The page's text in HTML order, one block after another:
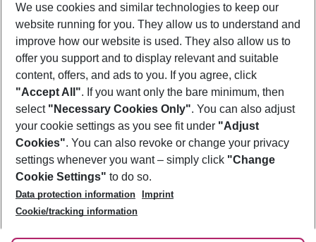
Show more filter
Footer
Footer navigation
About Us
Best Price Guarantee
Change Cookie Settings
Cookie Policy
Facts
Service & Help
Accessible Travel
Check-in
Follow Us
We use cookies and similar technologies to keep our
website running for you. They allow us to understand and
improve how our website is used. They also allow us to
offer you support and to display relevant and suitable
content, offers, and ads to you. If you agree, click
"Accept All". If you want only the bare minimum, then
select "Necessary Cookies Only". You can also adjust
your cookie settings as you see fit under "Adjust
Cookies". You can also revoke or change your privacy
settings whenever you want – simply click "Change
Cookie Settings" to do so.
Data protection information
Imprint
Cookie/tracking information